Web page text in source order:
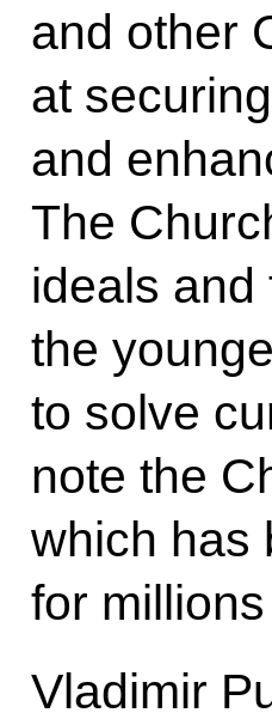
and other
at
and
The
ideals and
the
to solve
note the
which has
for
Vladimir